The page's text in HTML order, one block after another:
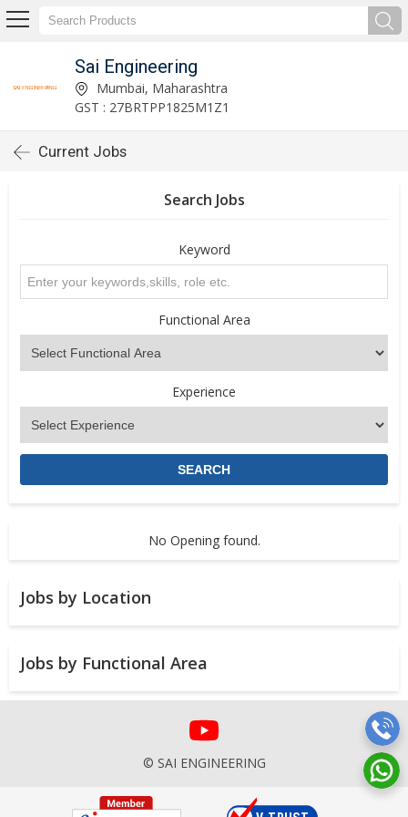
Sai Engineering
Mumbai, Maharashtra
GST : 27BRTPP1825M1Z1
Current Jobs
Search Jobs
Keyword
Functional Area
Experience
No Opening found.
Jobs by Location
Jobs by Functional Area
© SAI ENGINEERING